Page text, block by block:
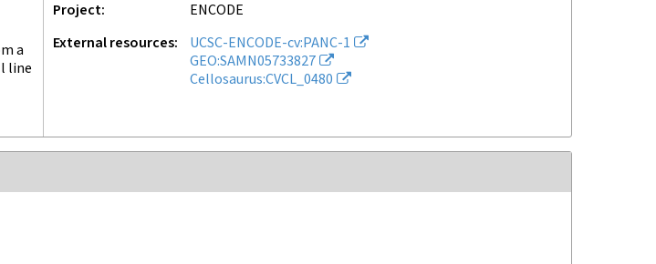
a
line
Project
ENCODE
External resources
UCSC-ENCODE-cv:PANC-1
GEO:SAMN05733827
Cellosaurus:CVCL_0480